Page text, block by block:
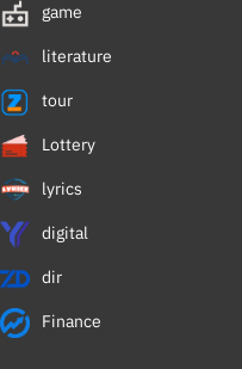
game
literature
tour
Lottery
lyrics
digital
dir
Finance